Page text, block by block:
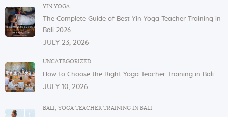
In order to serve you, we need our cutlery, dishes,
and glasses in the dining area. These items are not
allowed to be taken to or kept in students’ rooms.
If you have any issues or concerns with your
instructors or the admin.
In case of violation of the above regulations or any
misconduct, deemed to cause others inconvenience
terminate the studentship with immediate effect.
YIN YOGA
The Complete Guide of Best Yin Yoga Teacher Training in
Bali 2026
JULY 23, 2026
UNCATEGORIZED
How to Choose the Right Yoga Teacher Training in Bali
JULY 10, 2026
BALI YOGA TEACHER TRAINING IN BALI